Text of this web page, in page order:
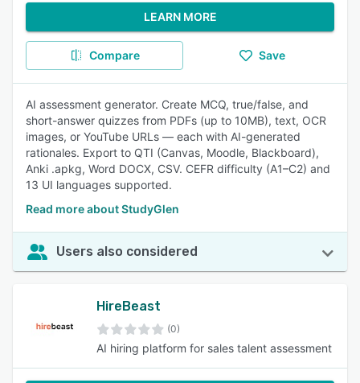
LEARN MORE
Compare Save
AI assessment generator. Create MCQ, true/false, and
short-answer quizzes from PDFs (up to 10MB), text, OCR
images, or YouTube URLs — each with AI-generated
rationales. Export to QTI (Canvas, Moodle, Blackboard),
Anki .apkg, Word DOCX, CSV. CEFR difficulty (A1–C2) and
13 UI languages supported.
Read more about StudyGlen
Users also considered
HireBeast
(0)
AI hiring platform for sales talent assessment